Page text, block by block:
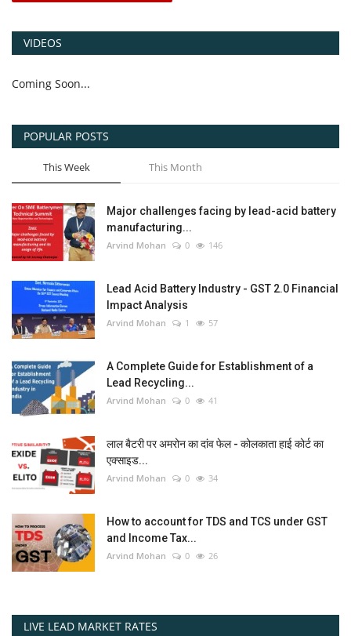
VIDEOS
Coming Soon...
POPULAR POSTS
This Week This Month
Major challenges facing by lead-acid battery
manufacturing...
Arvind Mohan 0 146
Lead Acid Battery Industry - GST 2.0 Financial
Impact Analysis
Arvind Mohan 1 57
A Complete Guide for Establishment of a
Lead Recycling...
Arvind Mohan 0 41
लाल बैटरी पर अमरोन का दांव फेल - कोलकाता हाई कोर्ट का
एक्साइड...
Arvind Mohan 0 34
How to account for TDS and TCS under GST
and Income Tax...
Arvind Mohan 0 26
LIVE LEAD MARKET RATES